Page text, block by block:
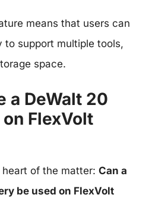
means that users can
to support multiple tools,
space.
a DeWalt 20
FlexVolt
heart of the matter: Can a
be used on FlexVolt